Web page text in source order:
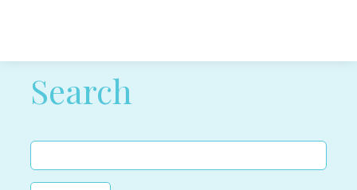
Post navigation
Search
Search
for: